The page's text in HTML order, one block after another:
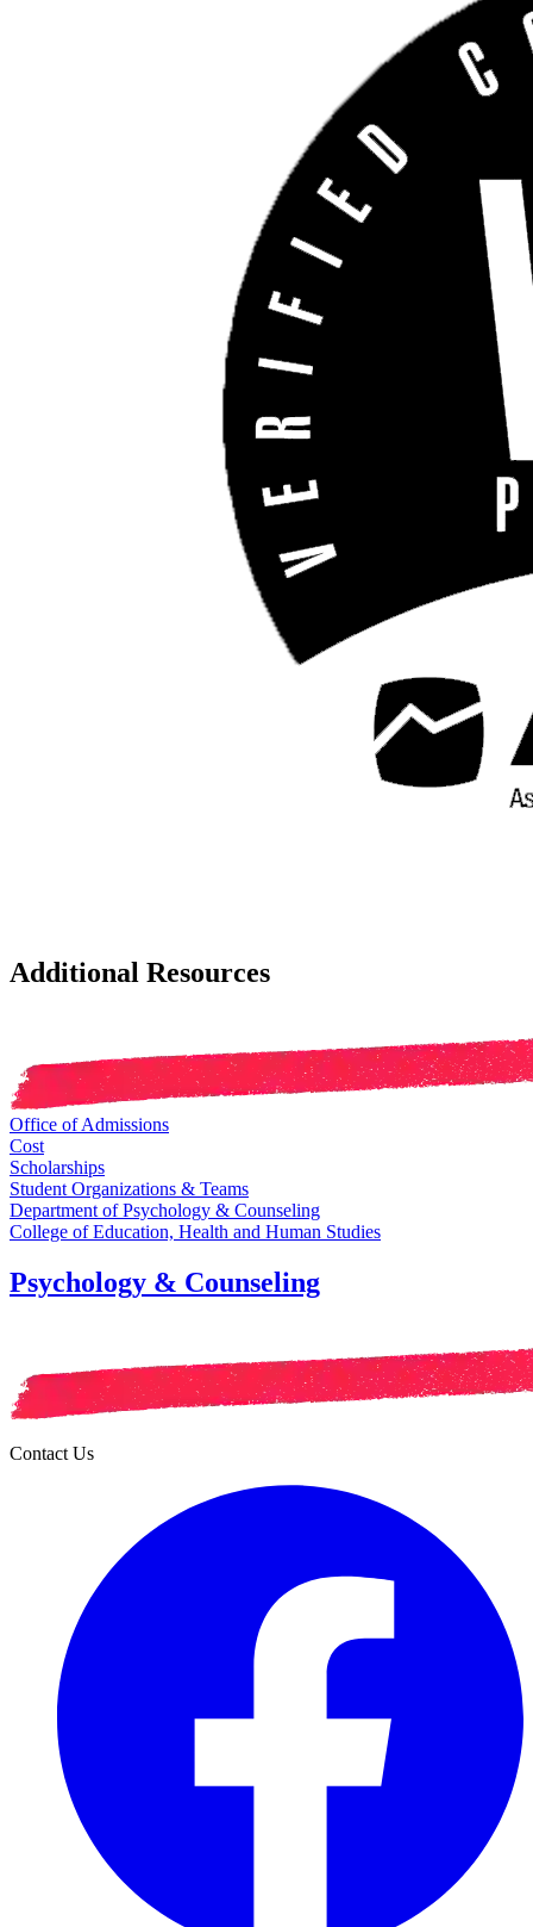
Additional Resources
Office of Admissions
Cost
Scholarships
Student Organizations & Teams
Department of Psychology & Counseling
College of Education, Health and Human Studies
Psychology & Counseling
Contact Us